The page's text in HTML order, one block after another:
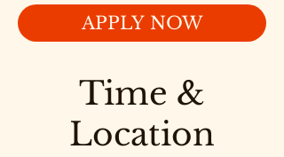
APPLY NOW
Time &
Location